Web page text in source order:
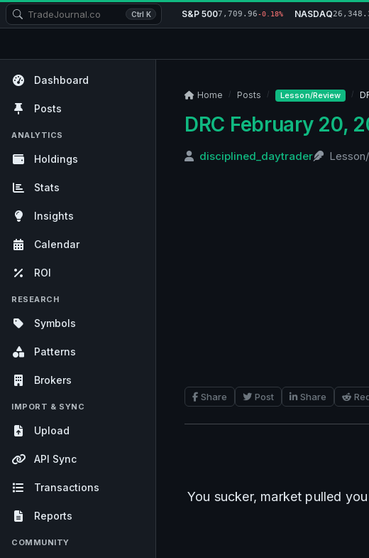
Ctrl K S&P 5007,709.96-0.18% NASDAQ
Dashboard
Posts
ANALYTICS
Holdings
Stats
Insights
Calendar
ROI
RESEARCH
Symbols
Patterns
Brokers
IMPORT & SYNC
Upload
API Sync
Transactions
Reports
COMMUNITY
Home Posts Lesson/Review
DRC February 20,
disciplined_daytrader
Share Post Share
You sucker, market pulled